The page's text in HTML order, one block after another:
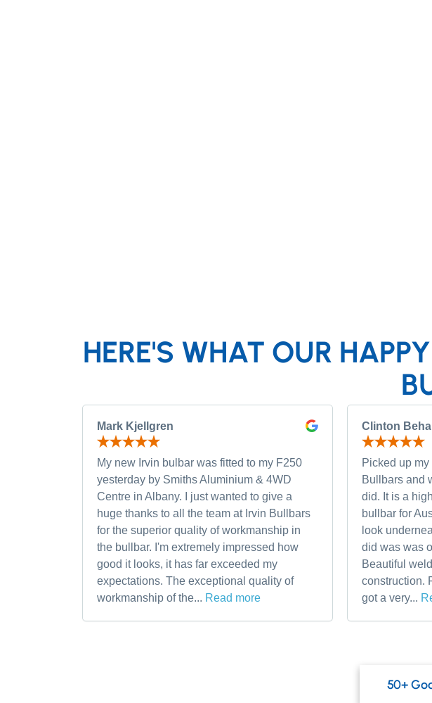
HERE'S WHAT OUR
Mark Kjellgren
My new Irvin bulbar was fitted to my F250
yesterday by Smiths Aluminium & 4WD
Centre in Albany. I just wanted to give a
huge thanks to all the team at Irvin Bullbars
for the superior quality of workmanship in
the bullbar. I'm extremely impressed how
good it looks, it has far exceeded my
expectations. The exceptional quality of
workmanship of the... Read more
Clinton
Picked up
Bullbars and
did. It is a
bullbar for
look
did was was
Beautiful
construction.
got a very...
50+